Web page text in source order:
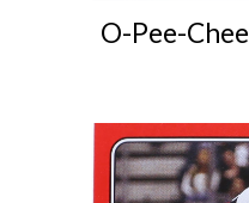
O-Pee-Chee